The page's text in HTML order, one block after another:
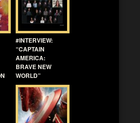
#INTERVIEW:
“CAPTAIN
AMERICA:
BRAVE NEW
WORLD”